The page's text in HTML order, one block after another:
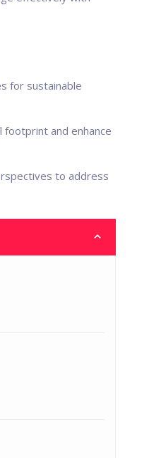
for sustainable
footprint and enhance
to address